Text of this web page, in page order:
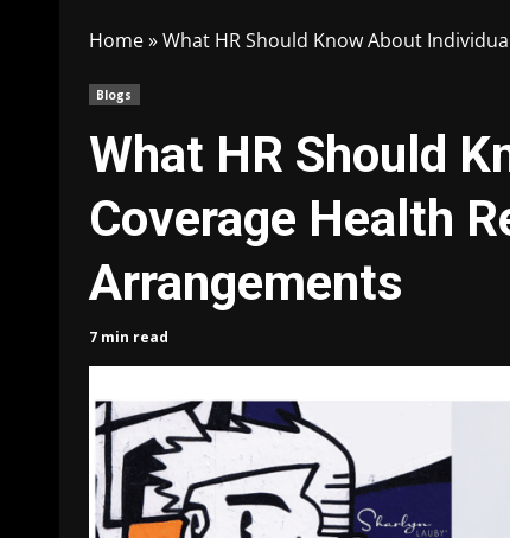
Home»What HR Should Know About
Blogs
What HR Should
Coverage Health
Arrangements
7 min read